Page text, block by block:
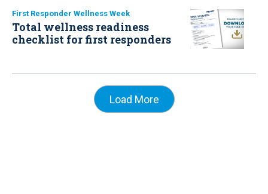
First Responder Wellness Week
Total wellness readiness
checklist for first responders
Load More